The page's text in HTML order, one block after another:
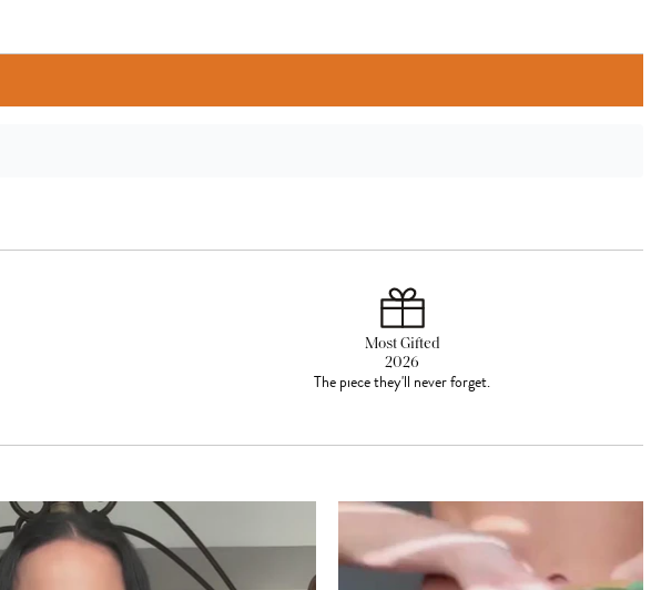
Most Gifted
2026
The piece they'll never forget.